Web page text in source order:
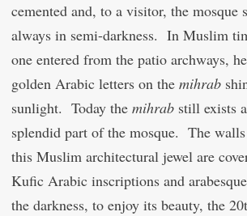
cemented and, to a visitor, the mosque
always in semi-darkness. In Muslim
one entered from the patio archways,
golden Arabic letters on the mihrab
sunlight. Today the mihrab still exists
splendid part of the mosque. The
this Muslim architectural jewel are
Kufic Arabic inscriptions and
the darkness, to enjoy its beauty, the 20